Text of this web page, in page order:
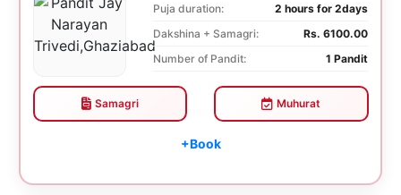
Puja duration:
2 hours for 2days
Dakshina + Samagri:
Rs. 6100.00
Number of Pandit:
1 Pandit
Samagri Muhurat
+Book